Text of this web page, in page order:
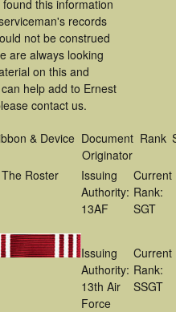
this information
records
not be construed
are always looking
on this and
help add to Ernest
contact us.
& Device Document
Originator
Rank
Roster
Issuing
Authority:
13AF
Current
Rank:
SGT
Issuing
Authority:
13th Air
Force
Current
Rank:
SSGT